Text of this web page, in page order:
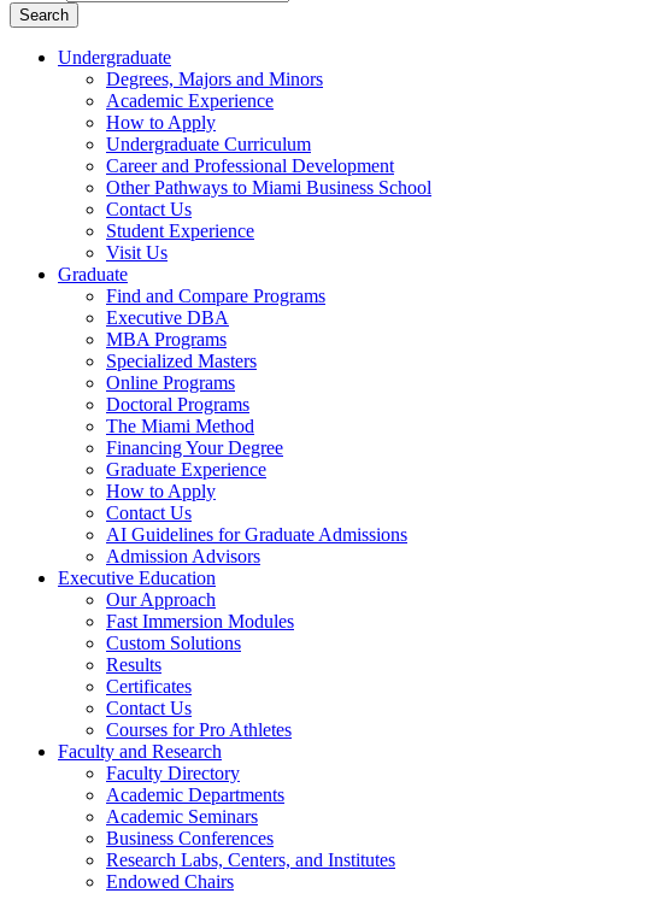
Search
Undergraduate
Degrees, Majors and Minors
Academic Experience
How to Apply
Undergraduate Curriculum
Career and Professional Development
Other Pathways to Miami Business School
Contact Us
Student Experience
Visit Us
Graduate
Find and Compare Programs
Executive DBA
MBA Programs
Specialized Masters
Online Programs
Doctoral Programs
The Miami Method
Financing Your Degree
Graduate Experience
How to Apply
Contact Us
AI Guidelines for Graduate Admissions
Admission Advisors
Executive Education
Our Approach
Fast Immersion Modules
Custom Solutions
Results
Certificates
Contact Us
Courses for Pro Athletes
Faculty and Research
Faculty Directory
Academic Departments
Academic Seminars
Business Conferences
Research Labs, Centers, and Institutes
Endowed Chairs